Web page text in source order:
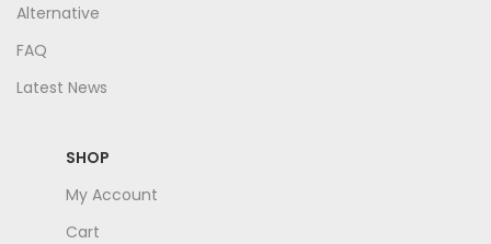
Alternative
FAQ
Latest News
SHOP
My Account
Cart